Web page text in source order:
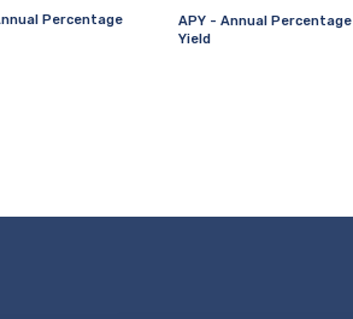
Percentage
APY - Annual Percentage
Yield